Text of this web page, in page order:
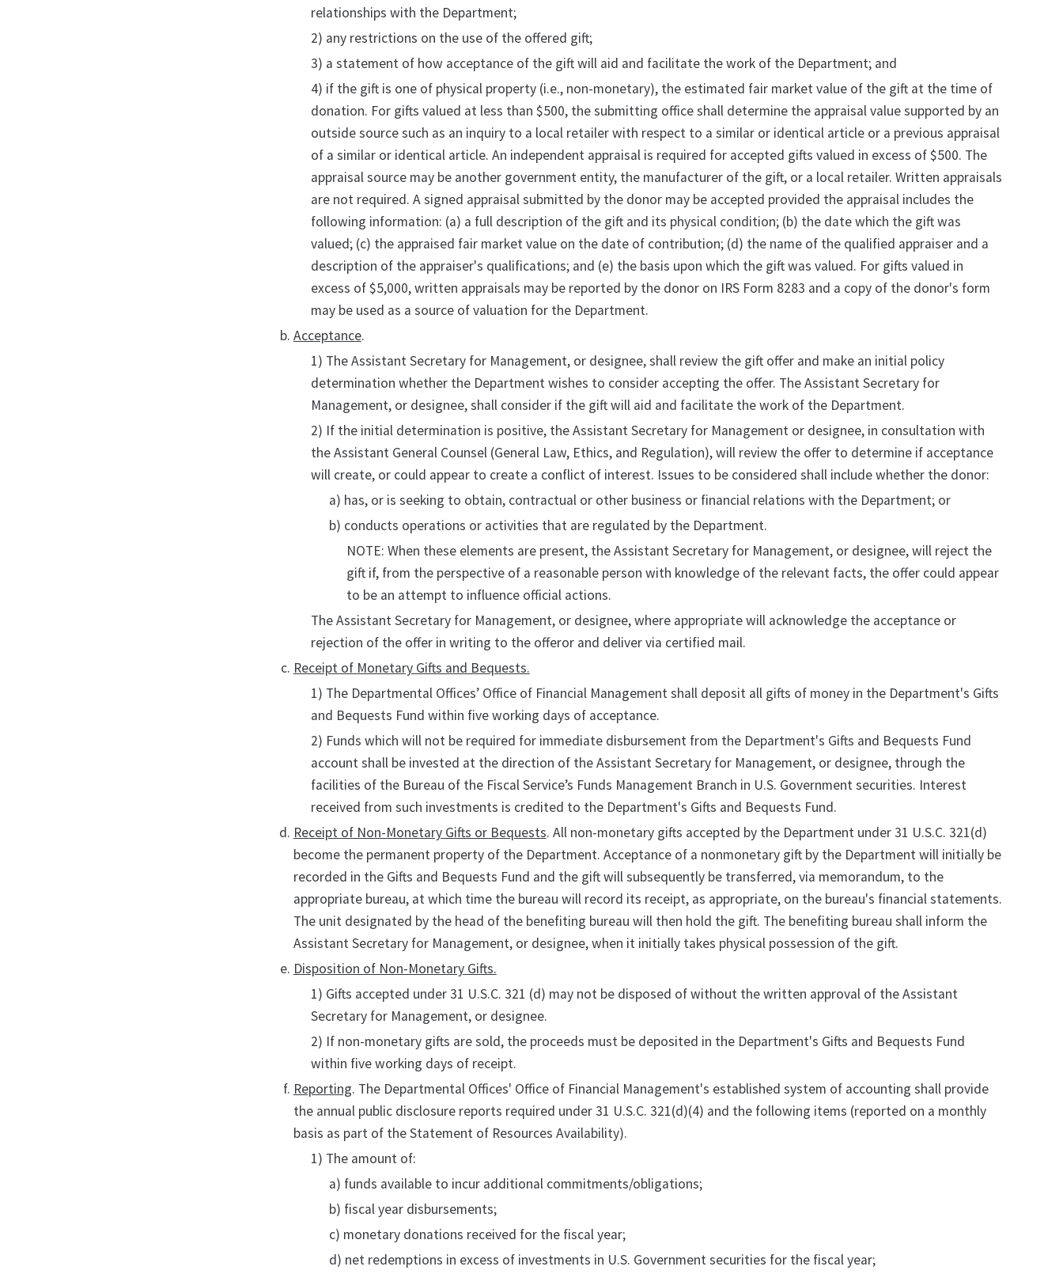
relationships with the Department;
2) any restrictions on the use of the offered gift;
3) a statement of how acceptance of the gift will aid and facilitate the work of the Department; and
4) if the gift is one of physical property (i.e., non-monetary), the estimated fair market value of the gift at the time of
donation. For gifts valued at less than $500, the submitting office shall determine the appraisal value supported by an
outside source such as an inquiry to a local retailer with respect to a similar or identical article or a previous appraisal
of a similar or identical article. An independent appraisal is required for accepted gifts valued in excess of $500. The
appraisal source may be another government entity, the manufacturer of the gift, or a local retailer. Written appraisals
are not required. A signed appraisal submitted by the donor may be accepted provided the appraisal includes the
following information: (a) a full description of the gift and its physical condition; (b) the date which the gift was
valued; (c) the appraised fair market value on the date of contribution; (d) the name of the qualified appraiser and a
description of the appraiser's qualifications; and (e) the basis upon which the gift was valued. For gifts valued in
excess of $5,000, written appraisals may be reported by the donor on IRS Form 8283 and a copy of the donor's form
may be used as a source of valuation for the Department.
Acceptance.
1) The Assistant Secretary for Management, or designee, shall review the gift offer and make an initial policy
determination whether the Department wishes to consider accepting the offer. The Assistant Secretary for
Management, or designee, shall consider if the gift will aid and facilitate the work of the Department.
2) If the initial determination is positive, the Assistant Secretary for Management or designee, in consultation with
the Assistant General Counsel (General Law, Ethics, and Regulation), will review the offer to determine if acceptance
will create, or could appear to create a conflict of interest. Issues to be considered shall include whether the donor:
a) has, or is seeking to obtain, contractual or other business or financial relations with the Department; or
b) conducts operations or activities that are regulated by the Department.
NOTE: When these elements are present, the Assistant Secretary for Management, or designee, will reject the
gift if, from the perspective of a reasonable person with knowledge of the relevant facts, the offer could appear
to be an attempt to influence official actions.
The Assistant Secretary for Management, or designee, where appropriate will acknowledge the acceptance or
rejection of the offer in writing to the offeror and deliver via certified mail.
Receipt of Monetary Gifts and Bequests.
1) The Departmental Offices’ Office of Financial Management shall deposit all gifts of money in the Department's Gifts
and Bequests Fund within five working days of acceptance.
2) Funds which will not be required for immediate disbursement from the Department's Gifts and Bequests Fund
account shall be invested at the direction of the Assistant Secretary for Management, or designee, through the
facilities of the Bureau of the Fiscal Service’s Funds Management Branch in U.S. Government securities. Interest
received from such investments is credited to the Department's Gifts and Bequests Fund.
Receipt of Non-Monetary Gifts or Bequests. All non-monetary gifts accepted by the Department under 31 U.S.C. 321(d)
become the permanent property of the Department. Acceptance of a nonmonetary gift by the Department will initially be
recorded in the Gifts and Bequests Fund and the gift will subsequently be transferred, via memorandum, to the
appropriate bureau, at which time the bureau will record its receipt, as appropriate, on the bureau's financial statements.
The unit designated by the head of the benefiting bureau will then hold the gift. The benefiting bureau shall inform the
Assistant Secretary for Management, or designee, when it initially takes physical possession of the gift.
Disposition of Non-Monetary Gifts.
1) Gifts accepted under 31 U.S.C. 321 (d) may not be disposed of without the written approval of the Assistant
Secretary for Management, or designee.
2) If non-monetary gifts are sold, the proceeds must be deposited in the Department's Gifts and Bequests Fund
within five working days of receipt.
Reporting. The Departmental Offices' Office of Financial Management's established system of accounting shall provide
the annual public disclosure reports required under 31 U.S.C. 321(d)(4) and the following items (reported on a monthly
basis as part of the Statement of Resources Availability).
1) The amount of:
a) funds available to incur additional commitments/obligations;
b) fiscal year disbursements;
c) monetary donations received for the fiscal year;
d) net redemptions in excess of investments in U.S. Government securities for the fiscal year;